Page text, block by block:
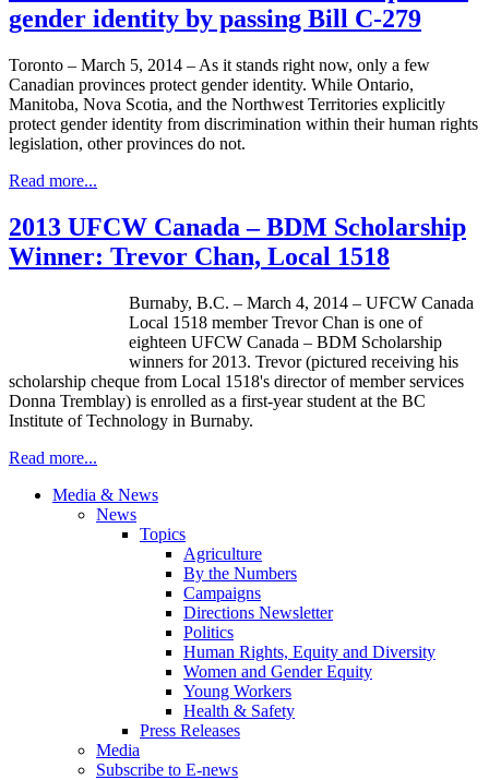
gender identity by passing Bill C-279
Toronto – March 5, 2014 – As it stands right now, only a few
Canadian provinces protect gender identity. While Ontario,
Manitoba, Nova Scotia, and the Northwest Territories explicitly
protect gender identity from discrimination within their human rights
legislation, other provinces do not.
Read more...
2013 UFCW Canada – BDM Scholarship
Winner: Trevor Chan, Local 1518
Burnaby, B.C. – March 4, 2014 – UFCW Canada
Local 1518 member Trevor Chan is one of
eighteen UFCW Canada – BDM Scholarship
winners for 2013. Trevor (pictured receiving his
scholarship cheque from Local 1518's director of member services
Donna Tremblay) is enrolled as a first-year student at the BC
Institute of Technology in Burnaby.
Read more...
Media & News
News
Topics
Agriculture
By the Numbers
Campaigns
Directions Newsletter
Politics
Human Rights, Equity and Diversity
Women and Gender Equity
Young Workers
Health & Safety
Press Releases
Media
Subscribe to E-news